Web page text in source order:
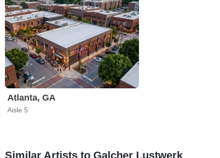
Atlanta, GA
Aisle 5
Similar Artists to Galcher Lustwerk